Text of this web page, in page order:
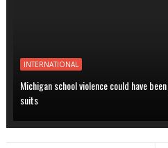
INTERNATIONAL
Michigan school violence could have
suits